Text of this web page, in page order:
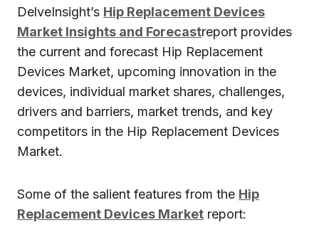
DelveInsight’s Hip Replacement Devices
Market Insights and Forecastreport provides
the current and forecast Hip Replacement
Devices Market, upcoming innovation in the
devices, individual market shares, challenges,
drivers and barriers, market trends, and key
competitors in the Hip Replacement Devices
Market.
Some of the salient features from the Hip
Replacement Devices Market report: